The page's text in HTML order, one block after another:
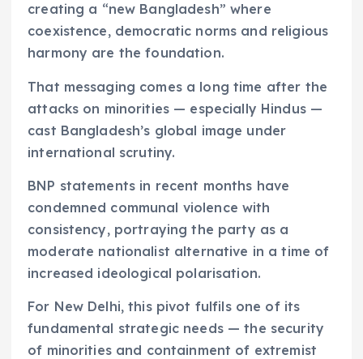
creating a “new Bangladesh” where
coexistence, democratic norms and religious
harmony are the foundation.
That messaging comes a long time after the
attacks on minorities — especially Hindus —
cast Bangladesh’s global image under
international scrutiny.
BNP statements in recent months have
condemned communal violence with
consistency, portraying the party as a
moderate nationalist alternative in a time of
increased ideological polarisation.
For New Delhi, this pivot fulfils one of its
fundamental strategic needs — the security
of minorities and containment of extremist